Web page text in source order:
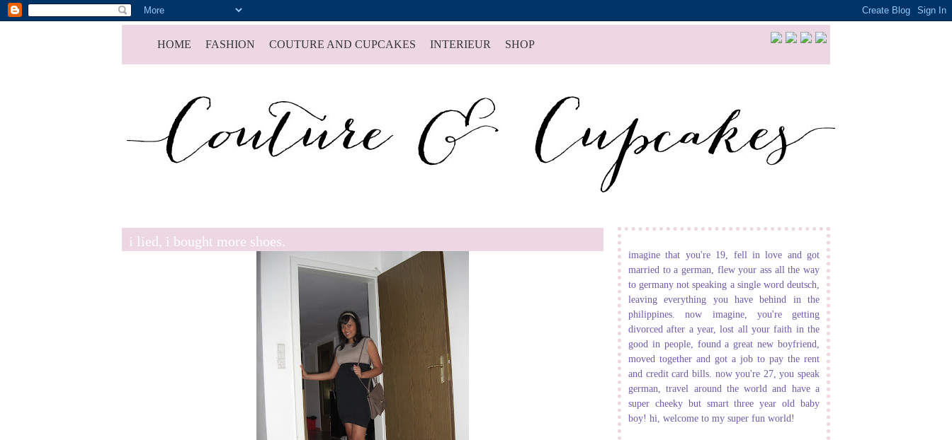
HOME FASHION COUTURE AND CUPCAKES INTERIEUR SHOP
i lied, i bought more shoes.
imagine that you're 19, fell in love and got
married to a german, flew your ass all the way
to germany not speaking a single word deutsch,
leaving everything you have behind in the
philippines. now imagine, you're getting
divorced after a year, lost all your faith in the
good in people, found a great new boyfriend,
moved together and got a job to pay the rent
and credit card bills. now you're 27, you speak
german, travel around the world and have a
super cheeky but smart three year old baby
boy! hi, welcome to my super fun world!